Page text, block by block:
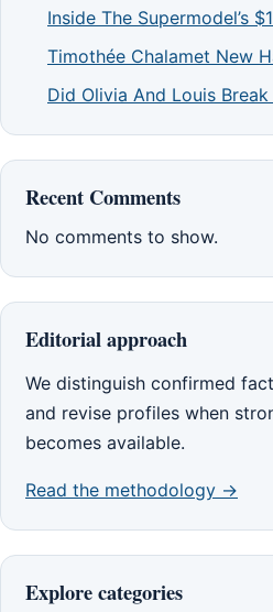
Inside The Supermodel’s
Timothée Chalamet New
Did Olivia And Louis Break
Recent Comments
No comments to show.
Editorial approach
We distinguish confirmed
and revise profiles when
becomes available.
Read the methodology →
Explore categories